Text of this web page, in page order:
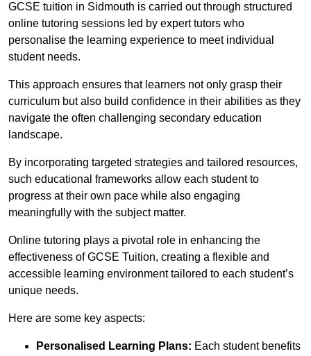
GCSE tuition in Sidmouth is carried out through structured
online tutoring sessions led by expert tutors who
personalise the learning experience to meet individual
student needs.
This approach ensures that learners not only grasp their
curriculum but also build confidence in their abilities as they
navigate the often challenging secondary education
landscape.
By incorporating targeted strategies and tailored resources,
such educational frameworks allow each student to
progress at their own pace while also engaging
meaningfully with the subject matter.
Online tutoring plays a pivotal role in enhancing the
effectiveness of GCSE Tuition, creating a flexible and
accessible learning environment tailored to each student’s
unique needs.
Here are some key aspects:
Personalised Learning Plans: Each student benefits